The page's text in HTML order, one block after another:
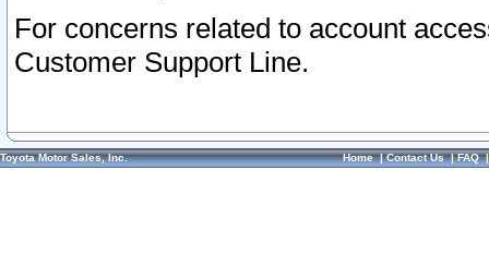
For concerns related to account
Customer Support Line.
Toyota Motor Sales, Inc. Home|Contact Us|FAQ